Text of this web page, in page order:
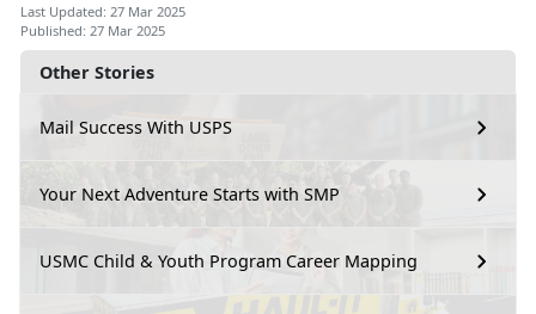
Other Stories
Mail Success With USPS
Your Next Adventure Starts with SMP
USMC Child & Youth Program Career Mapping
Last Updated: 27 Mar 2025
Published: 27 Mar 2025